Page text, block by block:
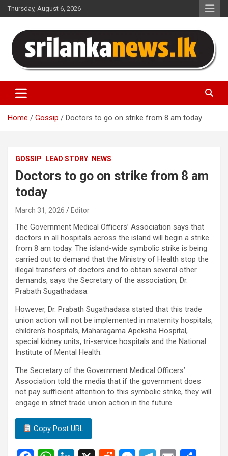
Skip
to
Thursday, August 6, 2026
Sri Lanka News
Home Gossip Doctors to go on strike from 8 am today
GOSSIP LEAD STORY NEWS
Doctors to go on strike from 8 am
today
March 31, 2026 Editor
The Government Medical Officers’ Association says that
doctors in all hospitals across the island will begin a strike
from 8 am today. The island-wide symbolic strike is being
carried out to demand that the Ministry of Health stop the
illegal transfers of doctors and to obtain several other
demands, says the Secretary of the association, Dr.
Prabath Sugathadasa.
However, Dr. Prabath Sugathadasa stated that this trade
union action will not be implemented in maternity hospitals,
children’s hospitals, Maharagama Apeksha Hospital,
special kidney units, tri-service hospitals and the National
Institute of Mental Health.
The Secretary of the Government Medical Officers’
Association told the media that if the government does
not pay sufficient attention to this symbolic strike, they will
engage in strict trade union action in the future.
Copy Post URL